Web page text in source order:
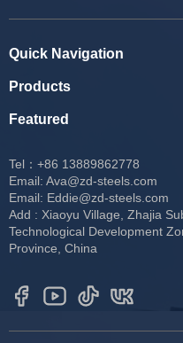
Tel：+86 13889862778
Email: Ava@zd-steels.com
Email: Eddie@zd-steels.com
Add : Xiaoyu Village, Zhajia
Technological Development
Province, China
Quick Navigation
Products
Featured